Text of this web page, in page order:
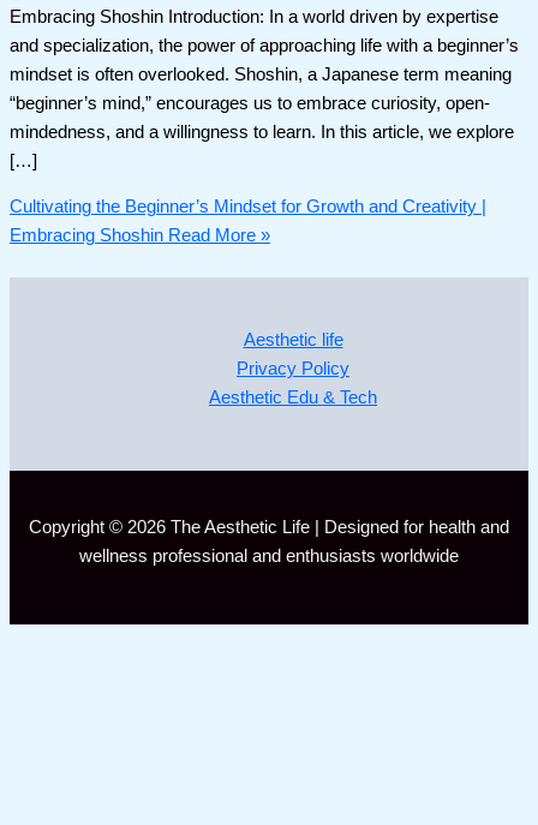
Embracing Shoshin Introduction: In a world driven by expertise
and specialization, the power of approaching life with a beginner’s
mindset is often overlooked. Shoshin, a Japanese term meaning
“beginner’s mind,” encourages us to embrace curiosity, open-
mindedness, and a willingness to learn. In this article, we explore
[…]
Cultivating the Beginner’s Mindset for Growth and Creativity |
Embracing Shoshin Read More »
Aesthetic life
Privacy Policy
Aesthetic Edu & Tech
Copyright © 2026 The Aesthetic Life | Designed for health and
wellness professional and enthusiasts worldwide